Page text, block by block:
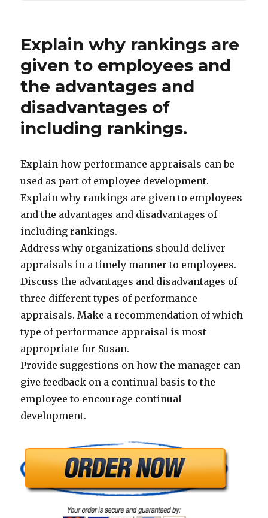
Explain why rankings are
given to employees and
the advantages and
disadvantages of
including rankings.
Explain how performance appraisals can be
used as part of employee development.
Explain why rankings are given to employees
and the advantages and disadvantages of
including rankings.
Address why organizations should deliver
appraisals in a timely manner to employees.
Discuss the advantages and disadvantages of
three different types of performance
appraisals. Make a recommendation of which
type of performance appraisal is most
appropriate for Susan.
Provide suggestions on how the manager can
give feedback on a continual basis to the
employee to encourage continual
development.